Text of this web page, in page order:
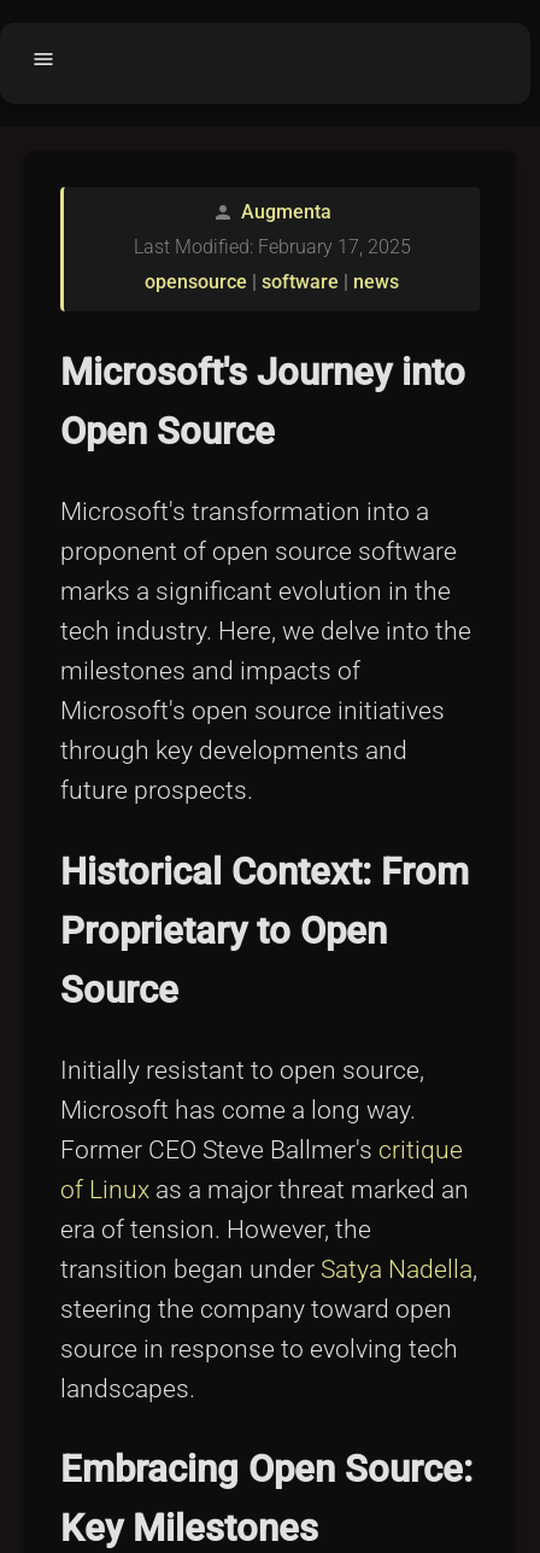
menu
Buy License
Purchased Licenses
License Text
Latest Articles
Categories
Tags
person Augmenta
opensource | software | news
Last Modified: February 17, 2025
Microsoft's Journey into
Open Source
Microsoft's transformation into a
proponent of open source software
marks a significant evolution in the
tech industry. Here, we delve into the
milestones and impacts of
Microsoft's open source initiatives
through key developments and
future prospects.
Historical Context: From
Proprietary to Open
Source
Initially resistant to open source,
Microsoft has come a long way.
Former CEO Steve Ballmer's critique
of Linux as a major threat marked an
era of tension. However, the
transition began under Satya Nadella,
steering the company toward open
source in response to evolving tech
landscapes.
Embracing Open Source:
Key Milestones